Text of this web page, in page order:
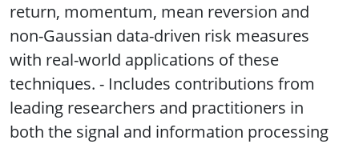
return, momentum, mean reversion and
non-Gaussian data-driven risk measures
with real-world applications of these
techniques. - Includes contributions from
leading researchers and practitioners in
both the signal and information processing